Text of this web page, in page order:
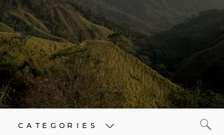
CATEGORIES